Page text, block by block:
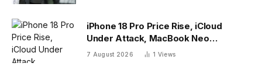
iPhone 18 Pro Price Rise, iCloud
Under Attack, MacBook Neo
Weaknesses
7 August 2026 1 Views